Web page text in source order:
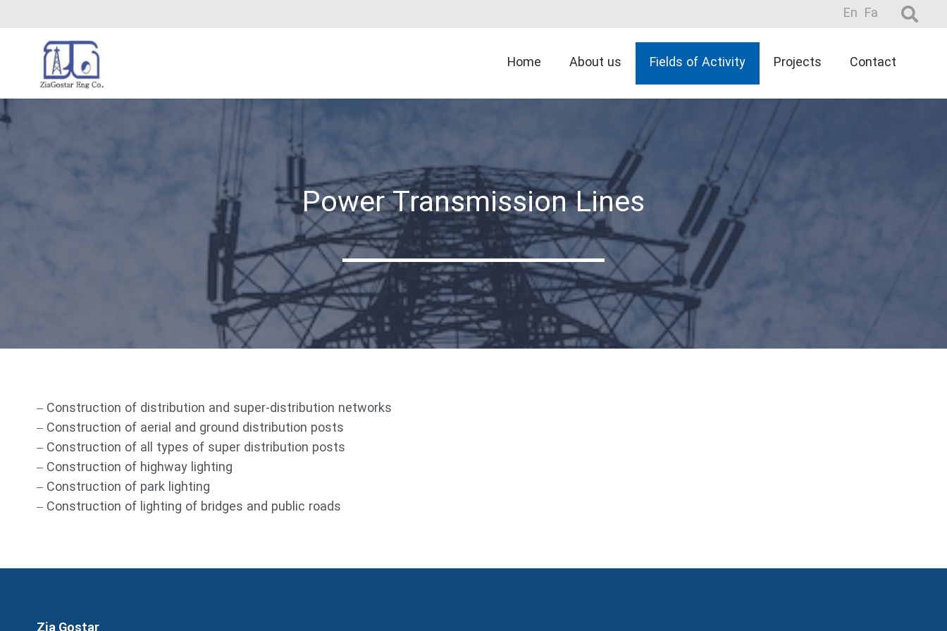
Fa
En
Contact
Projects
Fields of Activity
About us
Home
Power Transmission Lines
– Construction of distribution and super-distribution networks
– Construction of aerial and ground distribution posts
– Construction of all types of super distribution posts
– Construction of highway lighting
– Construction of park lighting
– Construction of lighting of bridges and public roads